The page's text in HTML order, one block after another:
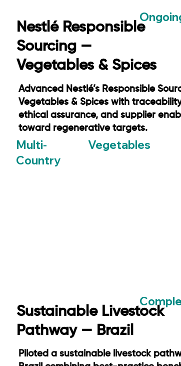
Nestlé Responsible
Sourcing —
Vegetables & Spices
Advanced Nestlé’s Responsible
Vegetables & Spices with
ethical assurance, and supplier
toward regenerative targets.
Multi-
Country
Vegetables
Sustainable Livestock
Pathway — Brazil
Piloted a sustainable livestock